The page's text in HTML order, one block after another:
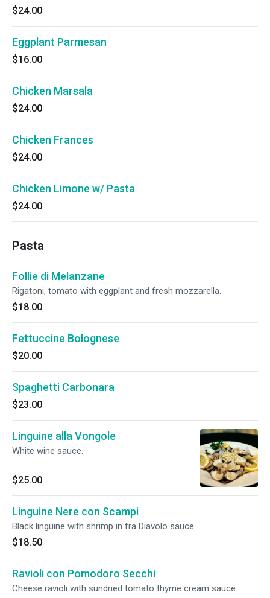
$24.00
Eggplant Parmesan
$16.00
Chicken Marsala
$24.00
Chicken Frances
$24.00
Chicken Limone w/ Pasta
$24.00
Pasta
Follie di Melanzane
Rigatoni, tomato with eggplant and fresh mozzarella.
$18.00
Fettuccine Bolognese
$20.00
Spaghetti Carbonara
$23.00
Linguine alla Vongole
White wine sauce.
$25.00
Linguine Nere con Scampi
Black linguine with shrimp in fra Diavolo sauce.
$18.50
Ravioli con Pomodoro Secchi
Cheese ravioli with sundried tomato thyme cream sauce.